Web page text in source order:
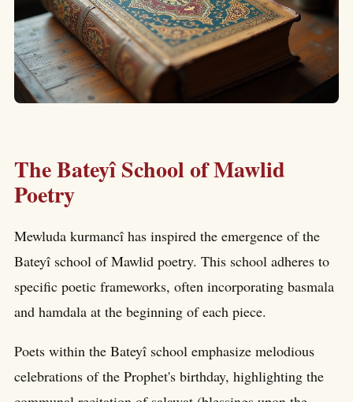
The Bateyî School of Mawlid
Poetry
Mewluda kurmancî has inspired the emergence of the
Bateyî school of Mawlid poetry. This school adheres to
specific poetic frameworks, often incorporating basmala
and hamdala at the beginning of each piece.
Poets within the Bateyî school emphasize melodious
celebrations of the Prophet's birthday, highlighting the